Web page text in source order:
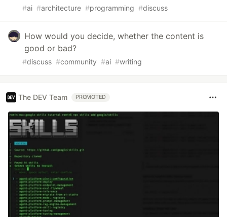
#ai #architecture #programming #discuss
How would you decide, whether the content is
good or bad?
#discuss #community #ai #writing
The DEV Team PROMOTED